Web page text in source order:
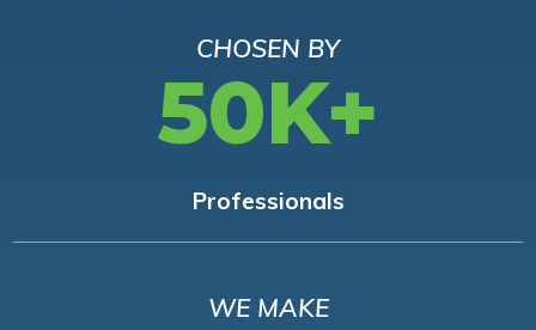
CHOSEN BY
50K+
Professionals
WE MAKE